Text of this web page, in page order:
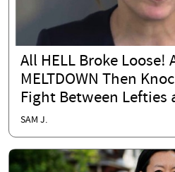
All HELL Broke Loose!
MELTDOWN Then
Fight Between Lefties
SAM J.